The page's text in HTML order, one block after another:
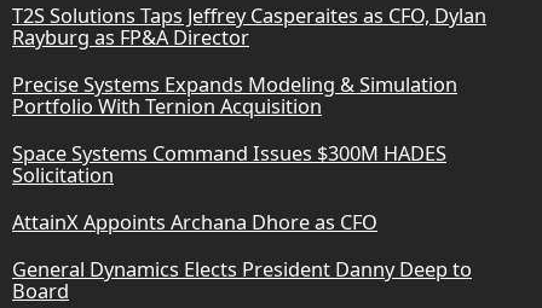
T2S Solutions Taps Jeffrey Casperaites as CFO, Dylan
Rayburg as FP&A Director
Precise Systems Expands Modeling & Simulation
Portfolio With Ternion Acquisition
Space Systems Command Issues $300M HADES
Solicitation
AttainX Appoints Archana Dhore as CFO
General Dynamics Elects President Danny Deep to
Board